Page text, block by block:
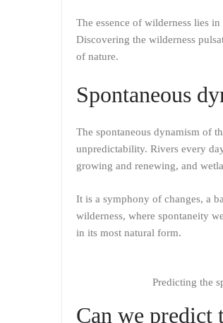
The essence of wilderness lies
Discovering the wilderness
of nature.
Spontaneous
The spontaneous dynamism of
unpredictability. Rivers every
growing and renewing, and
It is a symphony of changes, a
wilderness, where spontaneity
in its most natural form.
Predicting the
Can we predict